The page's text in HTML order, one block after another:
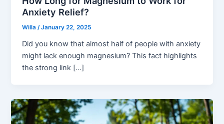
Anxiety Relief?
Willa/January 22, 2025
Did you know that almost half of people with anxiety
might lack enough magnesium? This fact highlights
the strong link […]